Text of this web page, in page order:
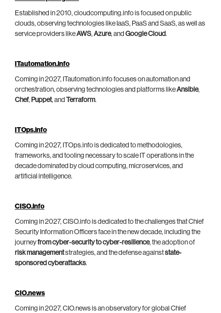
Established in 2010, cloudcomputing.info is focused on public
clouds, observing technologies like IaaS, PaaS and SaaS, as well as
service providers likeAWS, Azure, and Google Cloud.
ITautomation.info
Coming in 2027, ITautomation.info focuses on automation and
orchestration, observing technologies and platforms likeAnsible,
Chef, Puppet, and Terraform.
ITOps.info
Coming in 2027, ITOps.info is dedicated to methodologies,
frameworks, and tooling necessary to scale IT operations in the
decade dominated by cloud computing, microservices, and
artificial intelligence.
CISO.info
Coming in 2027, CISO.info is dedicated to the challenges that Chief
Security Information Officers face in the new decade, including the
journeyfrom cyber-security to cyber-resilience, the adoption of
risk managementstrategies, and the defense againststate-
sponsored cyberattacks.
CIO.news
Coming in 2027, CIO.news is an observatory for global Chief